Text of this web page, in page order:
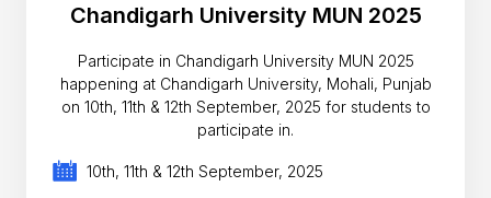
Chandigarh University MUN 2025
Participate in Chandigarh University MUN 2025
happening at Chandigarh University, Mohali, Punjab
on 10th, 11th & 12th September, 2025 for students to
participate in.
10th, 11th & 12th September, 2025